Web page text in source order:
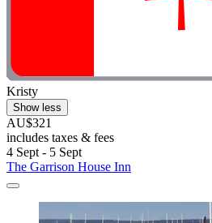
Kristy
Show less
AU$321
includes taxes & fees
4 Sept - 5 Sept
The Garrison House Inn